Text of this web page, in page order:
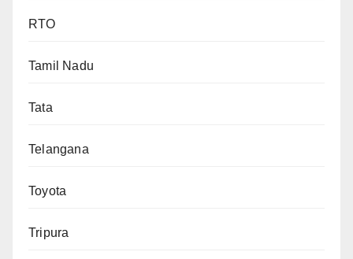
RTO
Tamil Nadu
Tata
Telangana
Toyota
Tripura